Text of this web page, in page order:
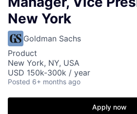
New York
Goldman Sachs
Product
New York, NY, USA
USD 150k-300k / year
Posted 6+ months ago
Apply now